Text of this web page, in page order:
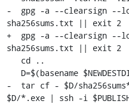
-  gpg -a --clearsign --
sha256sums.txt || exit 2
+  gpg -a --clearsign --
sha256sums.txt || exit 2
-  tar cf - $D/
$D/*.exe | ssh -i